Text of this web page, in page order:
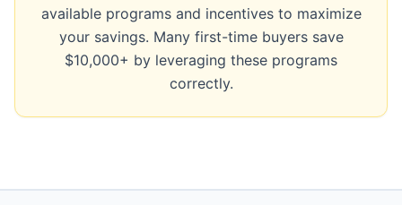
available programs and incentives to maximize
your savings. Many first-time buyers save
$10,000+ by leveraging these programs
correctly.